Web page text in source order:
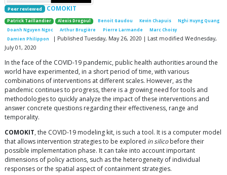
Peer reviewed COMOKIT
Patrick Taillandier Alexis Drogoul Benoit Gaudou Kevin Chapuis
Nghi Huyng Quang
Doanh Nguyen Ngoc
Arthur Brugière Pierre Larmande
Marc Choisy
Damien Philippon
| Published Tuesday, May 26, 2020 | Last modified Wednesday,
July 01, 2020
In the face of the COVID-19 pandemic, public health authorities around the
world have experimented, in a short period of time, with various
combinations of interventions at different scales. However, as the
pandemic continues to progress, there is a growing need for tools and
methodologies to quickly analyze the impact of these interventions and
answer concrete questions regarding their effectiveness, range and
temporality.
COMOKIT, the COVID-19 modeling kit, is such a tool. It is a computer model
that allows intervention strategies to be explored in silicobefore their
possible implementation phase. It can take into account important
dimensions of policy actions, such as the heterogeneity of individual
responses or the spatial aspect of containment strategies.